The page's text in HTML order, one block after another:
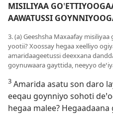
MISILIYAA GOꞌ
AAWATUSSI
3. (a) Geeshsha Maxaafay
yootii? Xoossay hegaa xeelliyo
amaridaageetussi deexxana
goynuwaara gayttida, neeyyo
3 Amarida asatu son daro
eeqau goynniyo sohoti
hegaa malee?